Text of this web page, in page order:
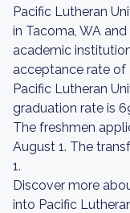
Pacific Lutheran
in Tacoma, WA
academic
acceptance rate of
Pacific Lutheran
graduation rate is
The freshmen
August 1. The
1.
Discover more
into Pacific